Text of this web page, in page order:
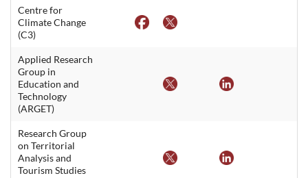
Centre for
Climate Change
(C3)
Applied Research
Group in
Education and
Technology
(ARGET)
Research Group
on Territorial
Analysis and
Tourism Studies